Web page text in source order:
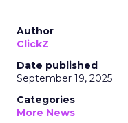
Author
ClickZ
Date published
September 19, 2025
Categories
More News